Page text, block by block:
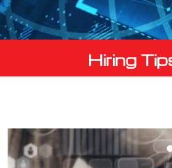
Hiring